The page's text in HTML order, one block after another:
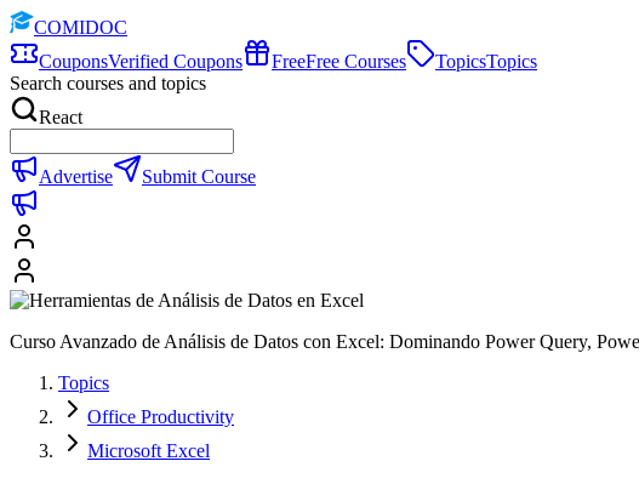
COMIDOC
CouponsVerified Coupons FreeFree Courses TopicsTopics
Search courses and topics
React
Advertise Submit Course
Curso Avanzado de Análisis de Datos con Excel: Dominando Power Query,
Topics
Office Productivity
Microsoft Excel